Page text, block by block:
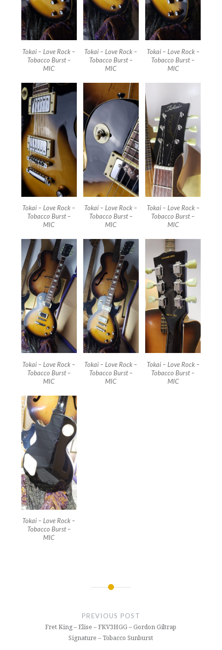
Tokai – Love Rock –
Tobacco Burst –
MIC
Tokai – Love Rock –
Tobacco Burst –
MIC
Tokai – Love Rock –
Tobacco Burst –
MIC
Tokai – Love Rock –
Tobacco Burst –
MIC
Tokai – Love Rock –
Tobacco Burst –
MIC
Tokai – Love Rock –
Tobacco Burst –
MIC
Tokai – Love Rock –
Tobacco Burst –
MIC
Tokai – Love Rock –
Tobacco Burst –
MIC
Tokai – Love Rock –
Tobacco Burst –
MIC
Tokai – Love Rock –
Tobacco Burst –
MIC
PREVIOUS POST
Fret King – Elise – FKV3HGG – Gordon Giltrap
Signature – Tobacco Sunburst